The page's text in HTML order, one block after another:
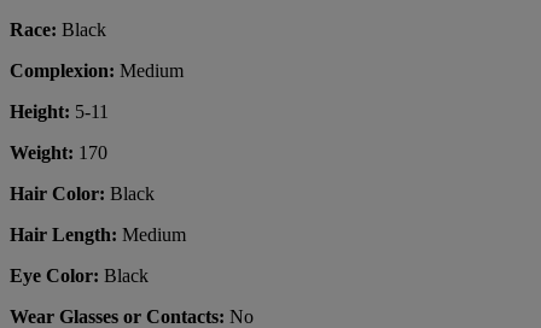
Race: Black
Complexion: Medium
Height: 5-11
Weight: 170
Hair Color: Black
Hair Length: Medium
Eye Color: Black
Wear Glasses or Contacts: No